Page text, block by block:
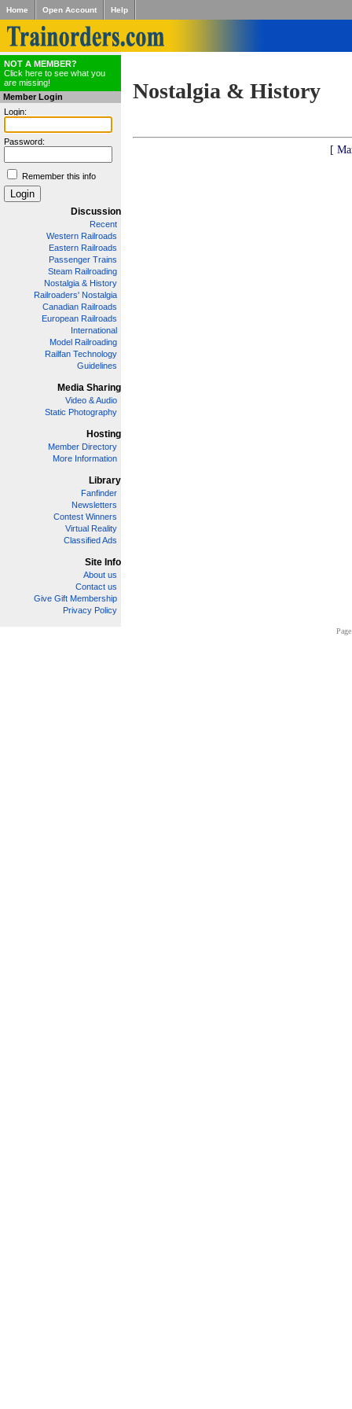
Home Open Account Help
NOT A MEMBER?
Click here to see what you
are missing!
Member Login
Login:
Password:
Remember this info
Discussion
Recent
Western Railroads
Eastern Railroads
Passenger Trains
Steam Railroading
Nostalgia & History
Railroaders' Nostalgia
Canadian Railroads
European Railroads
International
Model Railroading
Railfan Technology
Guidelines
Media Sharing
Video & Audio
Static Photography
Hosting
Member Directory
More Information
Library
Fanfinder
Newsletters
Contest Winners
Virtual Reality
Classified Ads
Site Info
About us
Contact us
Give Gift Membership
Privacy Policy
Nostalgia & History
[